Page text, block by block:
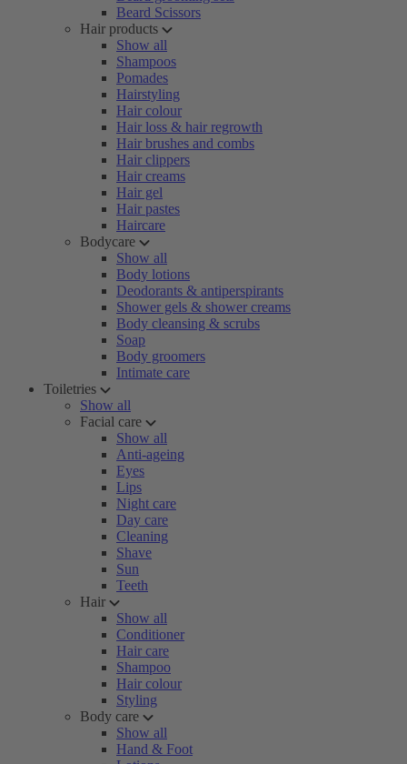
Beard Scissors
Hair products
Show all
Shampoos
Pomades
Hairstyling
Hair colour
Hair loss & hair regrowth
Hair brushes and combs
Hair clippers
Hair creams
Hair gel
Hair pastes
Haircare
Bodycare
Show all
Body lotions
Deodorants & antiperspirants
Shower gels & shower creams
Body cleansing & scrubs
Soap
Body groomers
Intimate care
Toiletries
Show all
Facial care
Show all
Anti-ageing
Eyes
Lips
Night care
Day care
Cleaning
Shave
Sun
Teeth
Hair
Show all
Conditioner
Hair care
Shampoo
Hair colour
Styling
Body care
Show all
Hand & Foot